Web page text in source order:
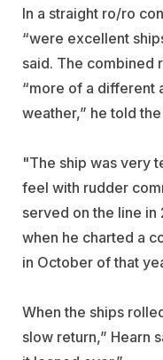
In a straight ro/ro
“were excellent
said. The combined
“more of a different
weather,” he told
"The ship was very
feel with rudder
served on the line
when he charted a
in October of that
When the ships
slow return,” Hearn